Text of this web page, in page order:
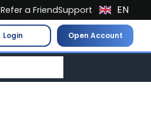
Refer a FriendSupport
Login Open Account
EN
NL
FR
ES